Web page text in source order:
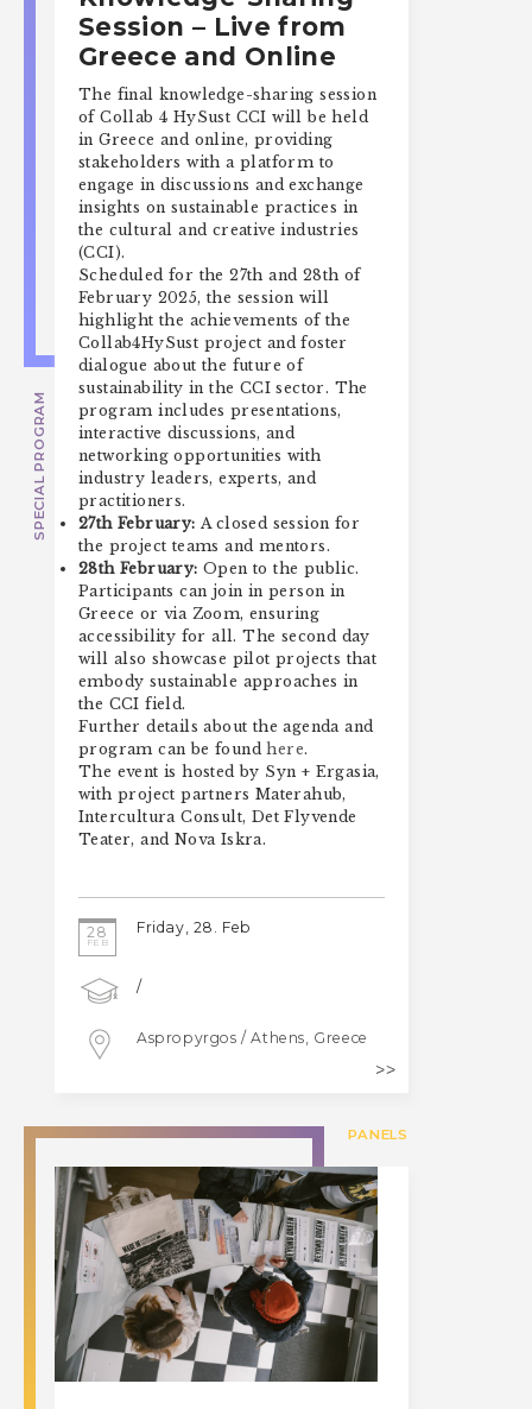
SPECIAL PROGRAM
Session – Live from
Greece and Online
The final knowledge-sharing session
of Collab 4 HySust CCI will be held
in Greece and online, providing
stakeholders with a platform to
engage in discussions and exchange
insights on sustainable practices in
the cultural and creative industries
(CCI).
Scheduled for the 27th and 28th of
February 2025, the session will
highlight the achievements of the
Collab4HySust project and foster
dialogue about the future of
sustainability in the CCI sector. The
program includes presentations,
interactive discussions, and
networking opportunities with
industry leaders, experts, and
practitioners.
27th February: A closed session for
the project teams and mentors.
28th February: Open to the public.
Participants can join in person in
Greece or via Zoom, ensuring
accessibility for all. The second day
will also showcase pilot projects that
embody sustainable approaches in
the CCI field.
Further details about the agenda and
program can be foundhere.
The event is hosted by Syn + Ergasia,
with project partners Materahub,
Intercultura Consult, Det Flyvende
Teater, and Nova Iskra.
28
FEB
Friday, 28. Feb
/
Aspropyrgos / Athens, Greece
PANELS